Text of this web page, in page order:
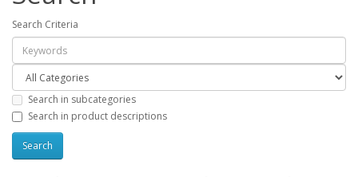
Search Criteria
Search in subcategories
Search in product descriptions